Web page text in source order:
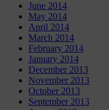
June 2014
May 2014
April 2014
March 2014
February 2014
January 2014
December 2013
November 2013
October 2013
September 2013